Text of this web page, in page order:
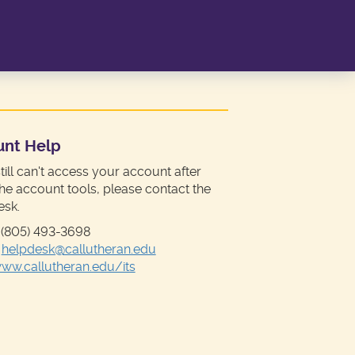
Help
can't access your account after
account tools, please contact the
493-3698
helpdesk@callutheran.edu
its